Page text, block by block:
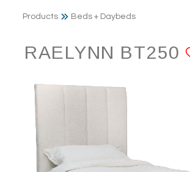
Products Beds + Daybeds
RAELYNN BT250